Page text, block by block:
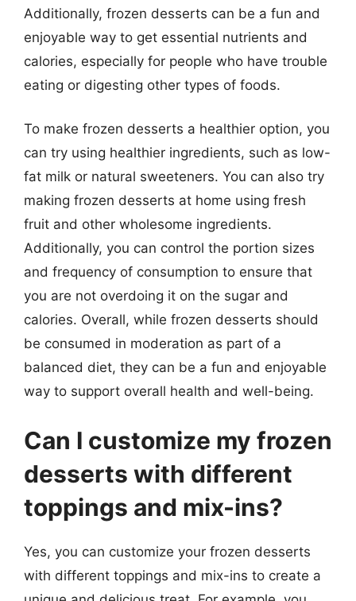
Additionally, frozen desserts can be a fun and
enjoyable way to get essential nutrients and
calories, especially for people who have trouble
eating or digesting other types of foods.
To make frozen desserts a healthier option, you
can try using healthier ingredients, such as low-
fat milk or natural sweeteners. You can also try
making frozen desserts at home using fresh
fruit and other wholesome ingredients.
Additionally, you can control the portion sizes
and frequency of consumption to ensure that
you are not overdoing it on the sugar and
calories. Overall, while frozen desserts should
be consumed in moderation as part of a
balanced diet, they can be a fun and enjoyable
way to support overall health and well-being.
Can I customize my frozen
desserts with different
toppings and mix-ins?
Yes, you can customize your frozen desserts
with different toppings and mix-ins to create a